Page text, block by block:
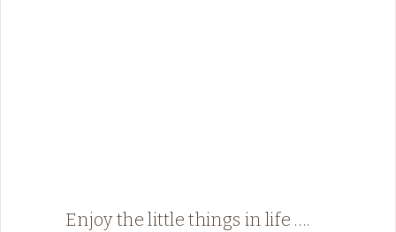
Enjoy the little things in life ….